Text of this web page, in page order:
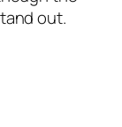
out.